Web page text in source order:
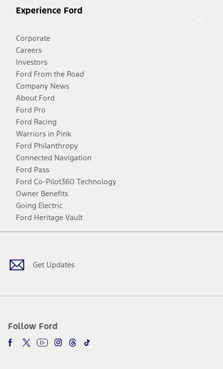
Experience Ford
Corporate
Careers
Investors
Ford From the Road
Company News
About Ford
Ford Pro
Ford Racing
Warriors in Pink
Ford Philanthropy
Connected Navigation
Ford Pass
Ford Co-Pilot360 Technology
Owner Benefits
Going Electric
Ford Heritage Vault
Get Updates
Follow Ford
Facebook
TwitterYoutubeInstagram
Threads
TikTok